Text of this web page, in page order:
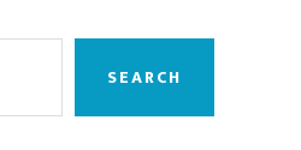
SEARCH